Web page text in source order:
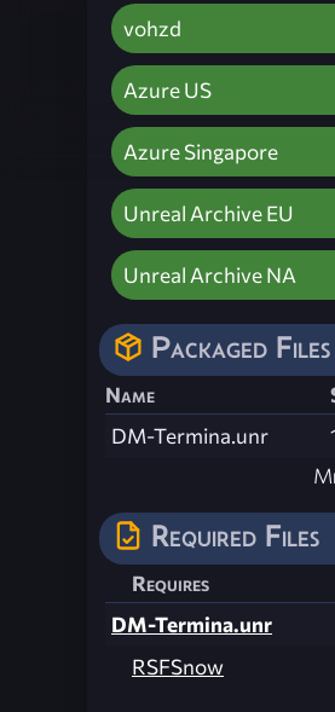
vohzd
Azure US
Azure Singapore
Unreal Archive EU
Unreal Archive NA
Packaged Files
Name
DM-Termina.unr
Required Files
Requires
DM-Termina.unr
RSFSnow